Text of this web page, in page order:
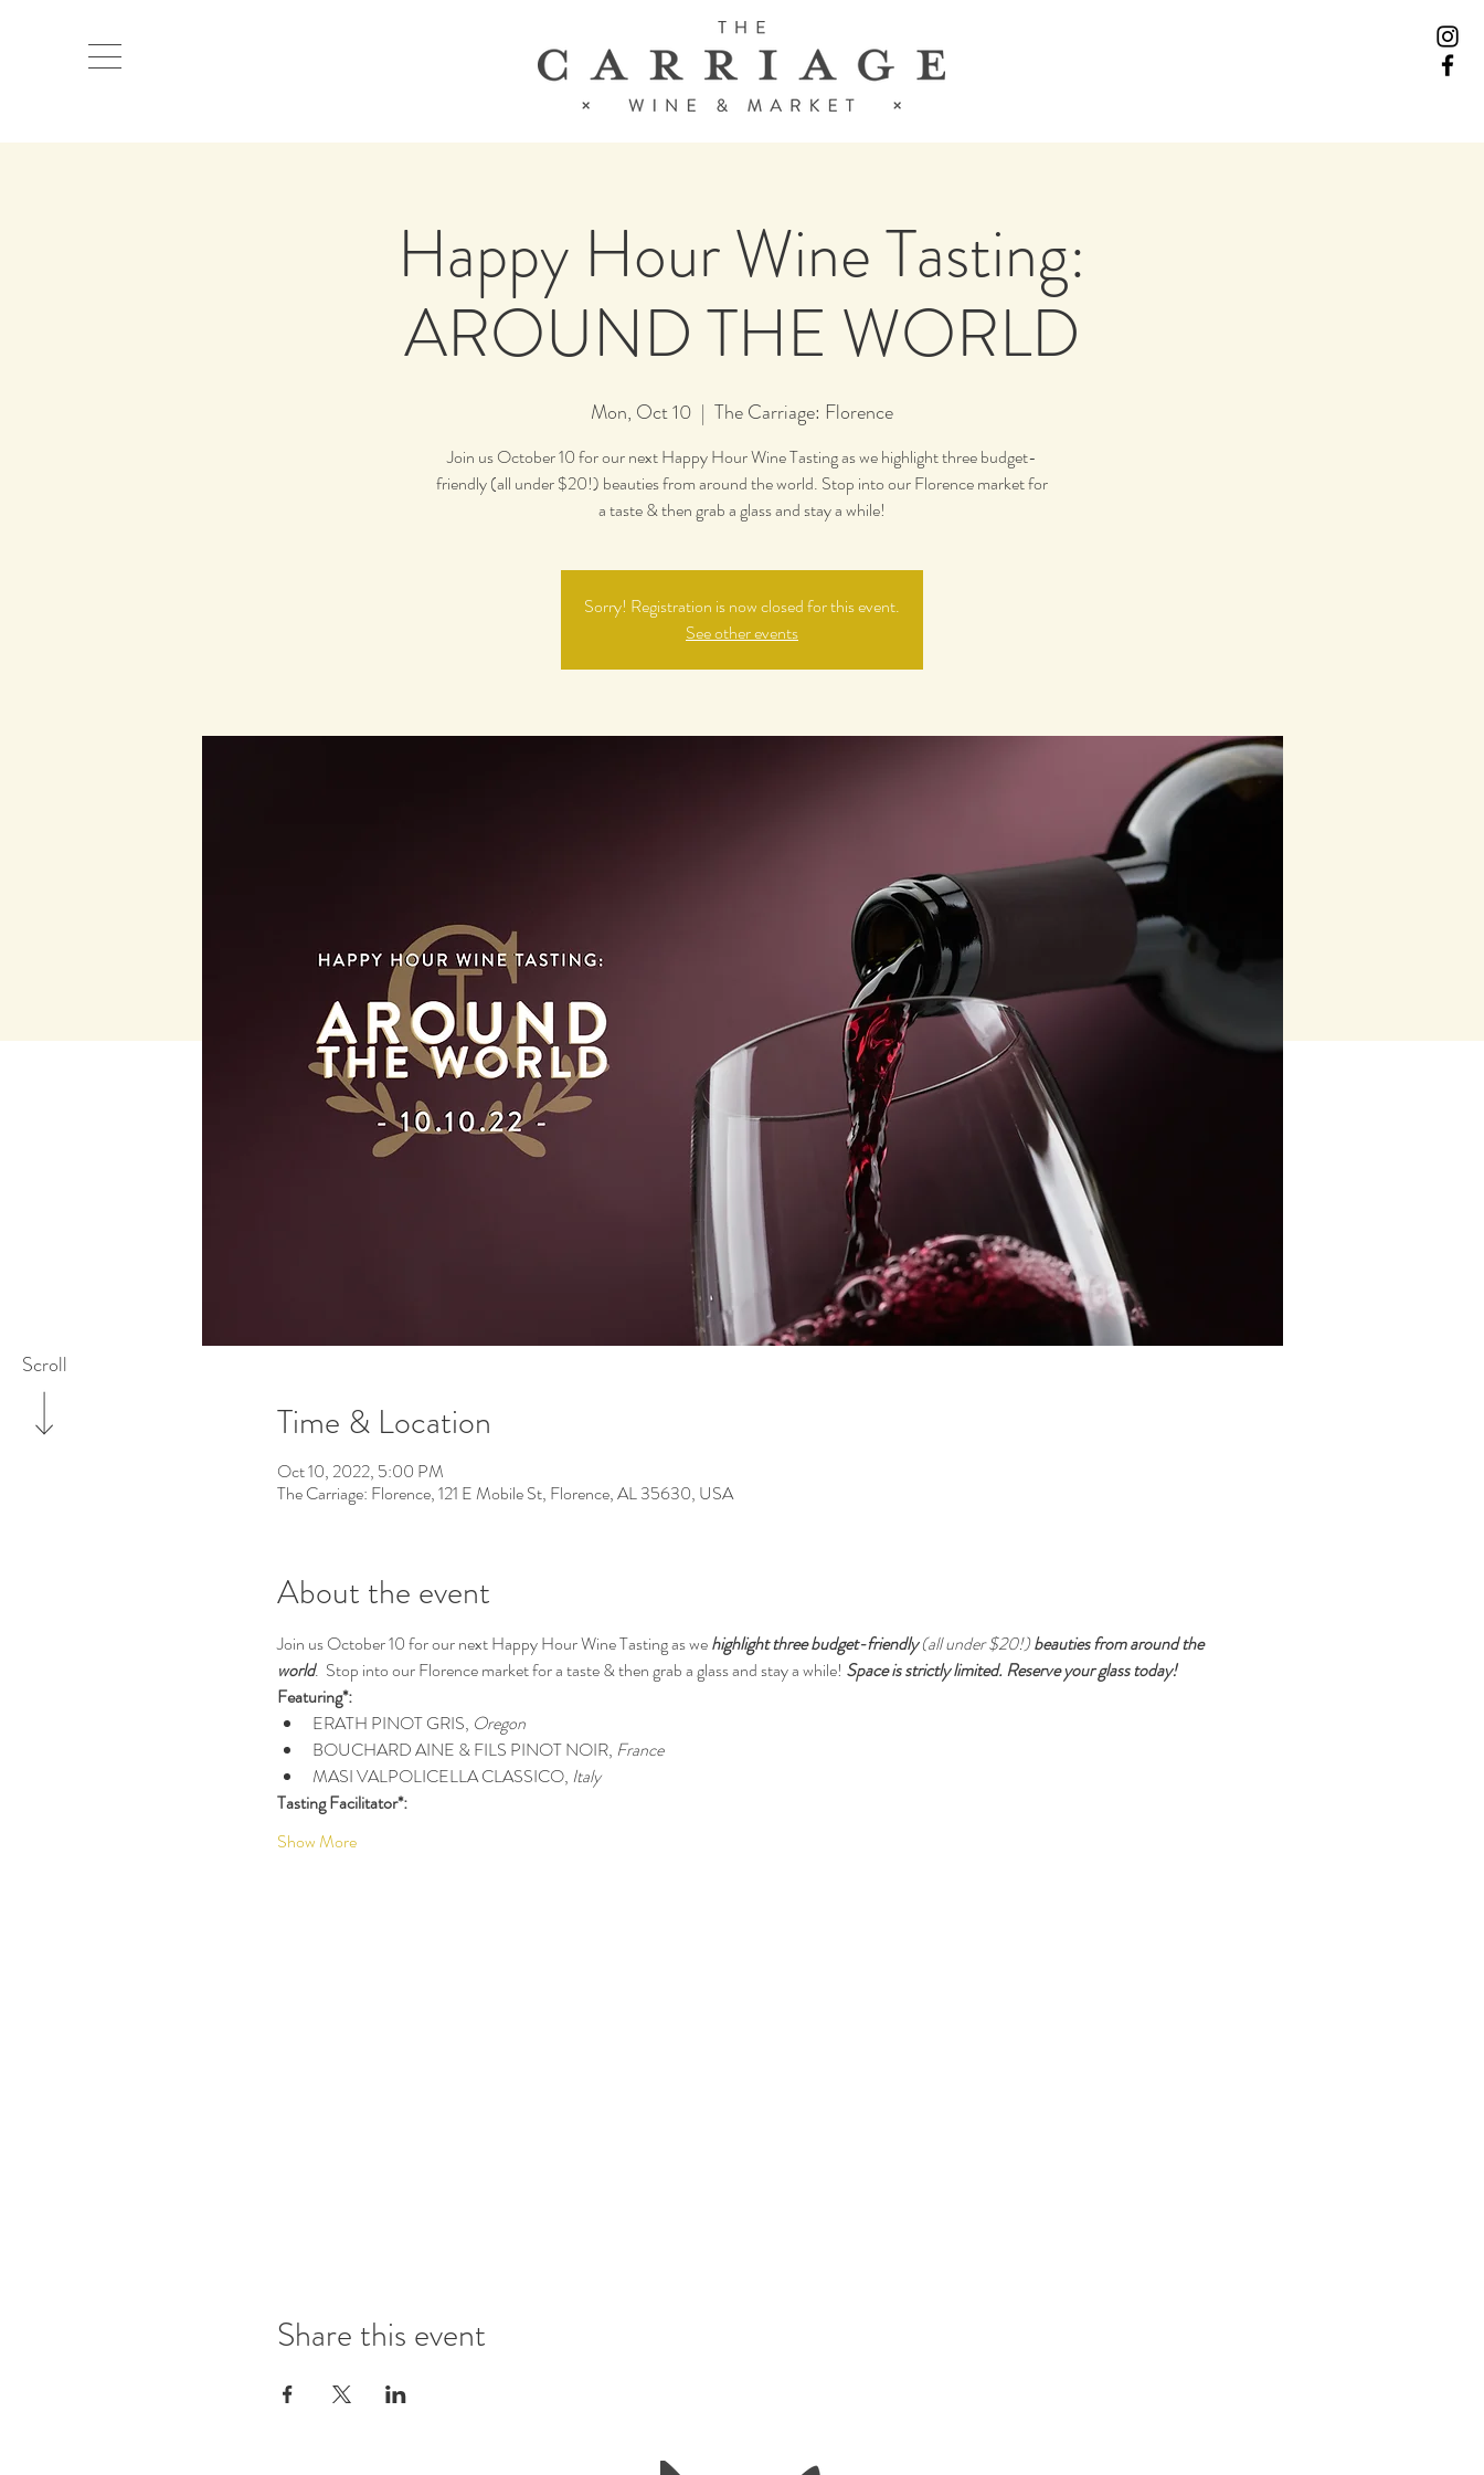
Scroll
Happy Hour Wine Tasting:
AROUND THE WORLD
Mon, Oct 10
  |
The Carriage: Florence
Join us October 10 for our next Happy Hour Wine Tasting as we highlight three budget-
friendly (all under $20!) beauties from around the world. Stop into our Florence market for
a taste & then grab a glass and stay a while!
Sorry! Registration is now closed for this event.
See other events
Time & Location
Oct 10, 2022, 5:00 PM
The Carriage: Florence, 121 E Mobile St, Florence, AL 35630, USA
About the event
Join us October 10 for our next Happy Hour Wine Tasting as we highlight three budget-friendly (all under $20!) beauties from around the
world.  Stop into our Florence market for a taste & then grab a glass and stay a while! Space is strictly limited. Reserve your glass today!
Featuring*:
ERATH PINOT GRIS, Oregon
BOUCHARD AINE & FILS PINOT NOIR, France
MASI VALPOLICELLA CLASSICO, Italy
Tasting Facilitator*:
Show More
Share this event